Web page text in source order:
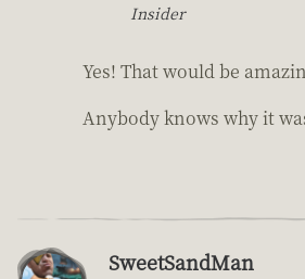
Insider
Yes! That would be
Anybody knows why it
SweetSandMan